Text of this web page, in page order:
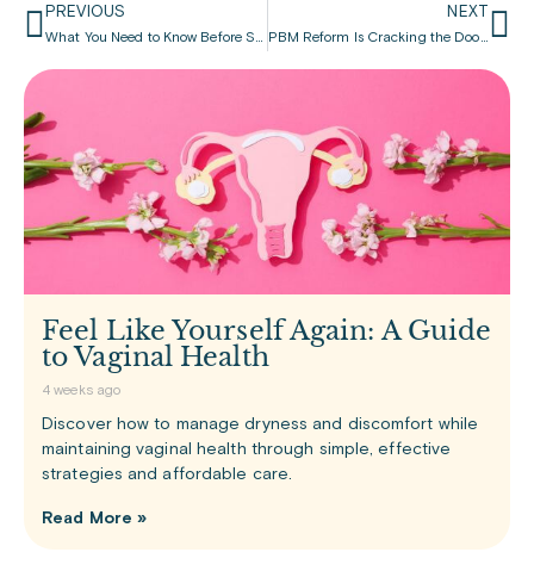
PREVIOUS
What You Need to Know Before Starting Medicare
NEXT
PBM Reform Is Cracking the Door Open
Feel Like Yourself Again: A Guide
to Vaginal Health
4 weeks ago
Discover how to manage dryness and discomfort while
maintaining vaginal health through simple, effective
strategies and affordable care.
Read More »